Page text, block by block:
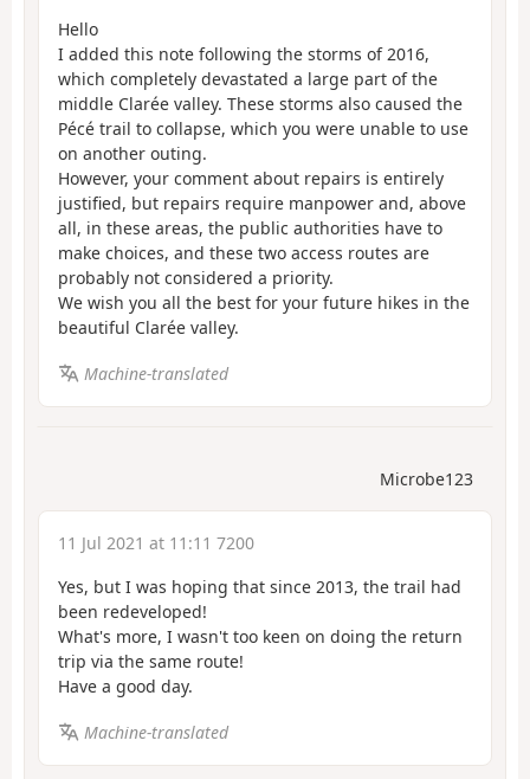
Hello
I added this note following the storms of 2016,
which completely devastated a large part of the
middle Clarée valley. These storms also caused the
Pécé trail to collapse, which you were unable to use
on another outing.
However, your comment about repairs is entirely
justified, but repairs require manpower and, above
all, in these areas, the public authorities have to
make choices, and these two access routes are
probably not considered a priority.
We wish you all the best for your future hikes in the
beautiful Clarée valley.
Machine-translated
Microbe123
11 Jul 2021 at 11:11 7200
Yes, but I was hoping that since 2013, the trail had
been redeveloped!
What's more, I wasn't too keen on doing the return
trip via the same route!
Have a good day.
Machine-translated